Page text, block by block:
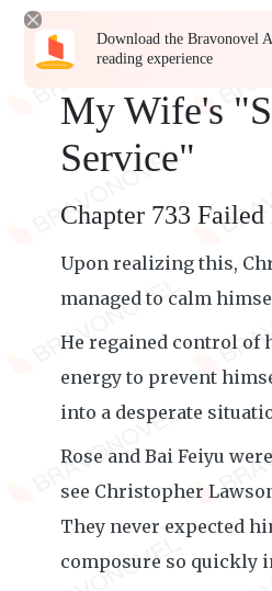
Download the Bravonovel
reading experience
My Wife's
Service"
Chapter 733
Upon realizing this,
managed to calm
He regained control of
energy to prevent
into a desperate
Rose and Bai Feiyu
see Christopher
They never expected
composure so quickly